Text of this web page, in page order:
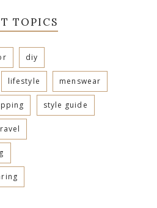
TOPICS
diy
lifestyle menswear
style guide